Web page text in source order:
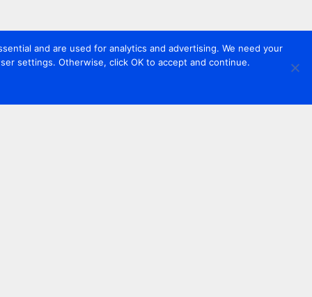
and are used for analytics and advertising. We need your
settings. Otherwise, click OK to accept and continue.